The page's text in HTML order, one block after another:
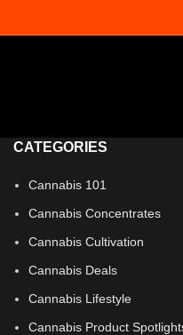
CATEGORIES
Cannabis 101
Cannabis Concentrates
Cannabis Cultivation
Cannabis Deals
Cannabis Lifestyle
Cannabis Product